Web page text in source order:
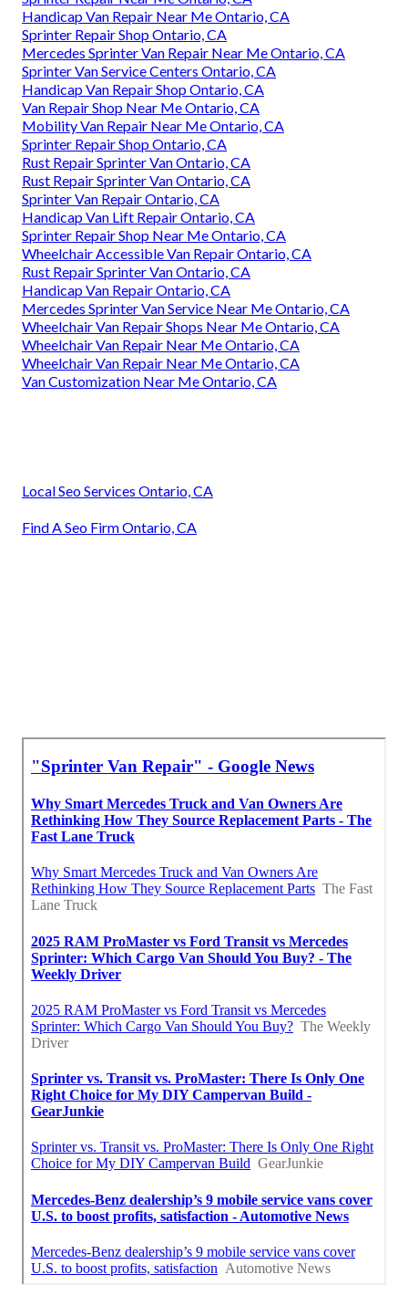
Handicap Van Repair Near Me Ontario, CA
Sprinter Repair Shop Ontario, CA
Mercedes Sprinter Van Repair Near Me Ontario, CA
Sprinter Van Service Centers Ontario, CA
Handicap Van Repair Shop Ontario, CA
Van Repair Shop Near Me Ontario, CA
Mobility Van Repair Near Me Ontario, CA
Sprinter Repair Shop Ontario, CA
Rust Repair Sprinter Van Ontario, CA
Rust Repair Sprinter Van Ontario, CA
Sprinter Van Repair Ontario, CA
Handicap Van Lift Repair Ontario, CA
Sprinter Repair Shop Near Me Ontario, CA
Wheelchair Accessible Van Repair Ontario, CA
Rust Repair Sprinter Van Ontario, CA
Handicap Van Repair Ontario, CA
Mercedes Sprinter Van Service Near Me Ontario, CA
Wheelchair Van Repair Shops Near Me Ontario, CA
Wheelchair Van Repair Near Me Ontario, CA
Wheelchair Van Repair Near Me Ontario, CA
Van Customization Near Me Ontario, CA
Local Seo Services Ontario, CA
Find A Seo Firm Ontario, CA